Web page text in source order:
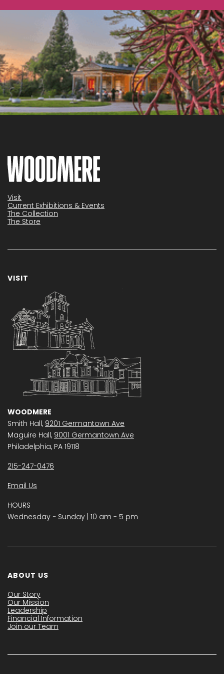
Visit
Current Exhibitions & Events
The Collection
The Store
VISIT
WOODMERE
Smith Hall, 9201 Germantown Ave
Maguire Hall, 9001 Germantown Ave
Philadelphia, PA 19118
215-247-0476
Email Us
HOURS
Wednesday − Sunday | 10 am - 5 pm
ABOUT US
Our Story
Our Mission
Leadership
Financial Information
Join our Team